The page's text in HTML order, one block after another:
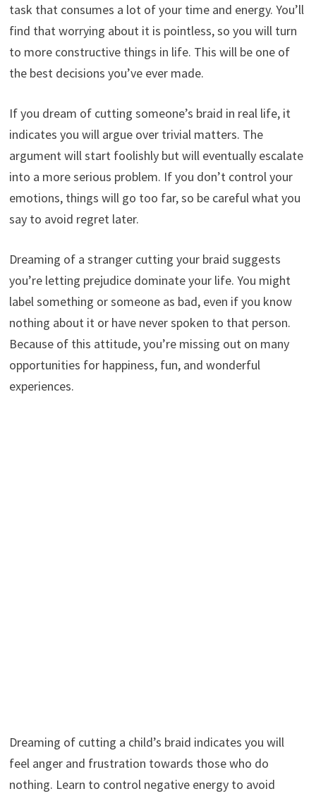
task that consumes a lot of your time and energy. You’ll
find that worrying about it is pointless, so you will turn
to more constructive things in life. This will be one of
the best decisions you’ve ever made.
If you dream of cutting someone’s braid in real life, it
indicates you will argue over trivial matters. The
argument will start foolishly but will eventually escalate
into a more serious problem. If you don’t control your
emotions, things will go too far, so be careful what you
say to avoid regret later.
Dreaming of a stranger cutting your braid suggests
you’re letting prejudice dominate your life. You might
label something or someone as bad, even if you know
nothing about it or have never spoken to that person.
Because of this attitude, you’re missing out on many
opportunities for happiness, fun, and wonderful
experiences.
Dreaming of cutting a child’s braid indicates you will
feel anger and frustration towards those who do
nothing. Learn to control negative energy to avoid